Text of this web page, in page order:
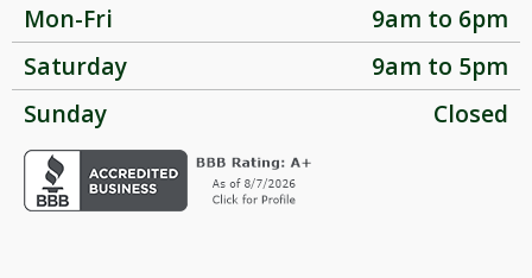
Mon-Fri
9am to 6pm
Saturday
9am to 5pm
Sunday
Closed